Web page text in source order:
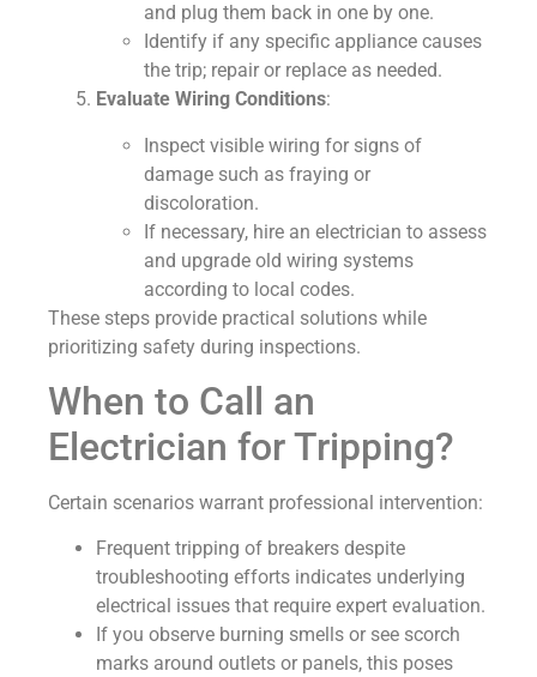
and plug them back in one by one.
Identify if any specific appliance causes
the trip; repair or replace as needed.
Evaluate Wiring Conditions:
Inspect visible wiring for signs of
damage such as fraying or
discoloration.
If necessary, hire an electrician to assess
and upgrade old wiring systems
according to local codes.
These steps provide practical solutions while
prioritizing safety during inspections.
When to Call an
Electrician for Tripping?
Certain scenarios warrant professional intervention:
Frequent tripping of breakers despite
troubleshooting efforts indicates underlying
electrical issues that require expert evaluation.
If you observe burning smells or see scorch
marks around outlets or panels, this poses